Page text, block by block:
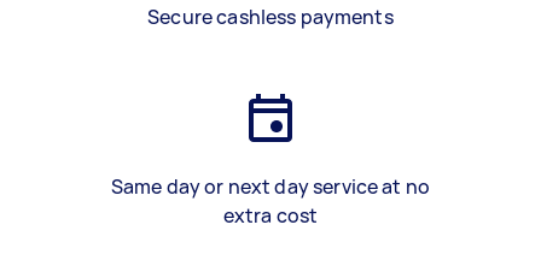
Secure cashless payments
Same day or next day service at no
extra cost